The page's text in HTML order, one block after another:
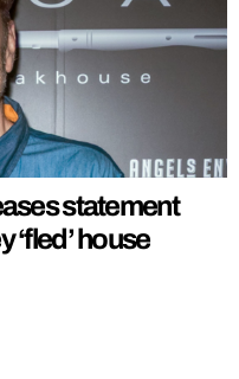
statement
‘fled’ house